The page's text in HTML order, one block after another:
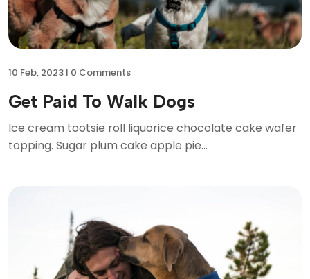
10 Feb, 2023 | 0 Comments
Get Paid To Walk Dogs
Ice cream tootsie roll liquorice chocolate cake wafer
topping. Sugar plum cake apple pie...